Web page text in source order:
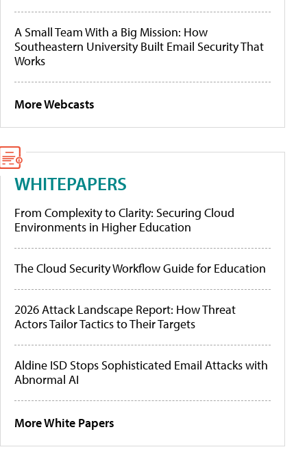
A Small Team With a Big Mission: How
Southeastern University Built Email Security That
Works
More Webcasts
WHITEPAPERS
From Complexity to Clarity: Securing Cloud
Environments in Higher Education
The Cloud Security Workflow Guide for Education
2026 Attack Landscape Report: How Threat
Actors Tailor Tactics to Their Targets
Aldine ISD Stops Sophisticated Email Attacks with
Abnormal AI
More White Papers